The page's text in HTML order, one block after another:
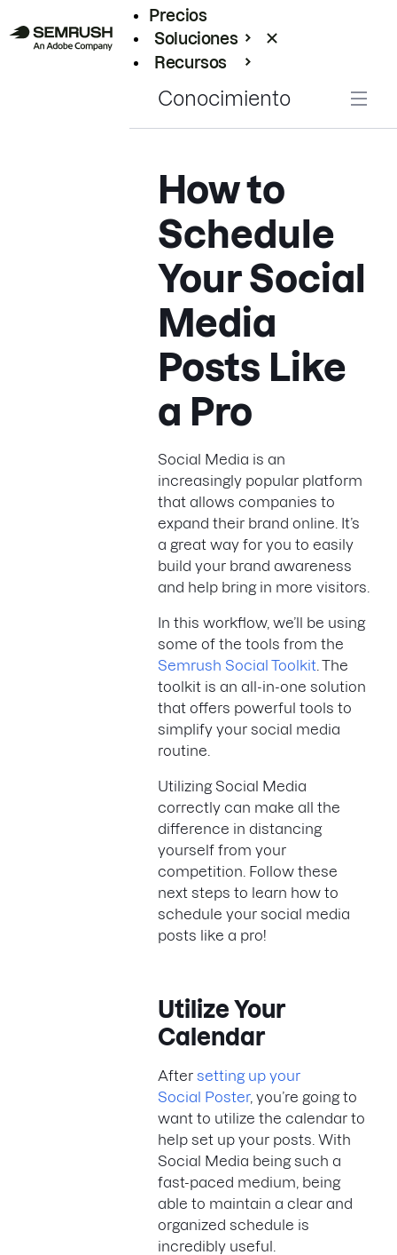
Precios
Soluciones
Recursos
Conocimiento
How to
Schedule
Your Social
Media
Posts Like
a Pro
Social Media is an
increasingly popular platform
that allows companies to
expand their brand online. It’s
a great way for you to easily
build your brand awareness
and help bring in more visitors.
In this workflow, we’ll be using
some of the tools from the
Semrush Social Toolkit . The
toolkit is an all-in-one solution
that offers powerful tools to
simplify your social media
routine.
Utilizing Social Media
correctly can make all the
difference in distancing
yourself from your
competition. Follow these
next steps to learn how to
schedule your social media
posts like a pro!
Utilize Your
Calendar
After setting up your
Social Poster, you’re going to
want to utilize the calendar to
help set up your posts. With
Social Media being such a
fast-paced medium, being
able to maintain a clear and
organized schedule is
incredibly useful.